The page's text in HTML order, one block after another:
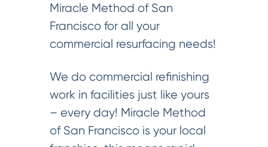
Miracle Method of San
Francisco for all your
commercial resurfacing needs!
We do commercial refinishing
work in facilities just like yours
– every day! Miracle Method
of San Francisco is your local